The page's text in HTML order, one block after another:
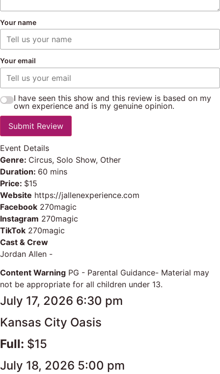
Your name
Your email
I have seen this show and this review is based on my
own experience and is my genuine opinion.
Submit Review
Event Details
Genre: Circus, Solo Show, Other
Duration: 60 mins
Price: $15
Website https://jallenexperience.com
Facebook 270magic
Instagram 270magic
TikTok 270magic
Cast & Crew
Jordan Allen -
Content Warning PG - Parental Guidance- Material may
not be appropriate for all children under 13.
July 17, 2026 6:30 pm
Kansas City Oasis
Full: $15
July 18, 2026 5:00 pm